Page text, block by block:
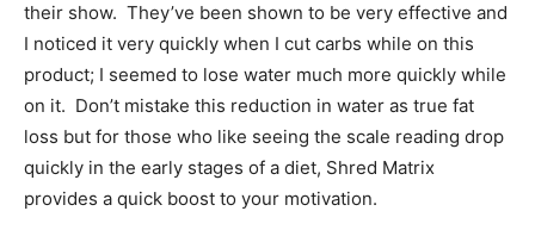
their show. They’ve been shown to be very effective and
I noticed it very quickly when I cut carbs while on this
product; I seemed to lose water much more quickly while
on it. Don’t mistake this reduction in water as true fat
loss but for those who like seeing the scale reading drop
quickly in the early stages of a diet, Shred Matrix
provides a quick boost to your motivation.